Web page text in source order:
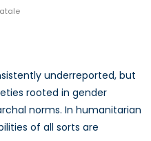
underreported, but
rooted in gender
norms. In humanitarian
of all sorts are